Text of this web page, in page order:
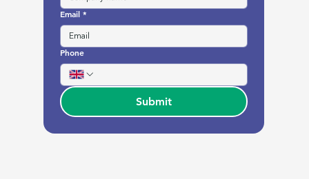
Email *
Phone
Submit